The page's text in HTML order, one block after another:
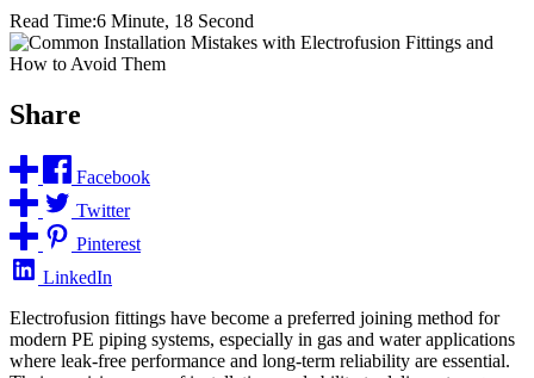
Read Time:6 Minute, 18 Second
Share
Facebook
Twitter
Pinterest
LinkedIn
Electrofusion fittings have become a preferred joining method for
modern PE piping systems, especially in gas and water applications
where leak-free performance and long-term reliability are essential.